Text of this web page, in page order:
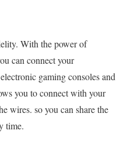
With the power of
can connect your
gaming consoles and
you to connect with your
wires. so you can share the
time.